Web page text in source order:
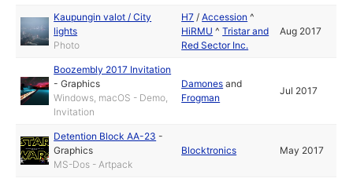
Kaupungin valot / City
lights
Photo
H7 /Accession ^
HiRMU ^Tristar and
Red Sector Inc.
Aug 2017
Boozembly 2017 Invitation
-Graphics
Windows, macOS - Demo,
Invitation
Damones and
Frogman
Jul 2017
Detention Block AA-23 -
Graphics
MS-Dos - Artpack
Blocktronics May 2017